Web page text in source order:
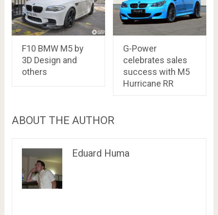
F10 BMW M5 by
3D Design and
others
G-Power
celebrates sales
success with M5
Hurricane RR
ABOUT THE AUTHOR
Eduard Huma